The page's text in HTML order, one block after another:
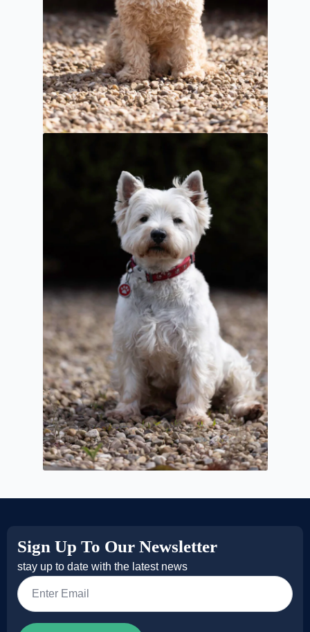
Sign Up To Our Newsletter
stay up to date with the latest news
Email